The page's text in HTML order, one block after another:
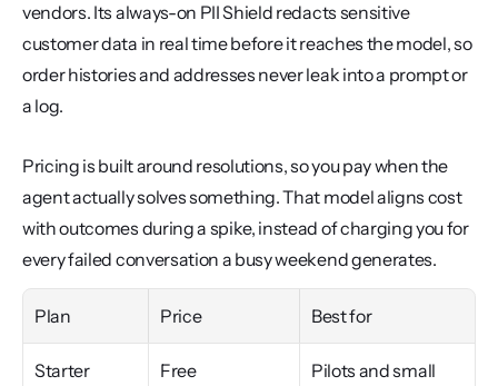
vendors. Its always-on PII Shield redacts sensitive
customer data in real time before it reaches the model, so
order histories and addresses never leak into a prompt or
a log.
Pricing is built around resolutions, so you pay when the
agent actually solves something. That model aligns cost
with outcomes during a spike, instead of charging you for
every failed conversation a busy weekend generates.
Plan Price Best for
Starter Free
Pilots and small